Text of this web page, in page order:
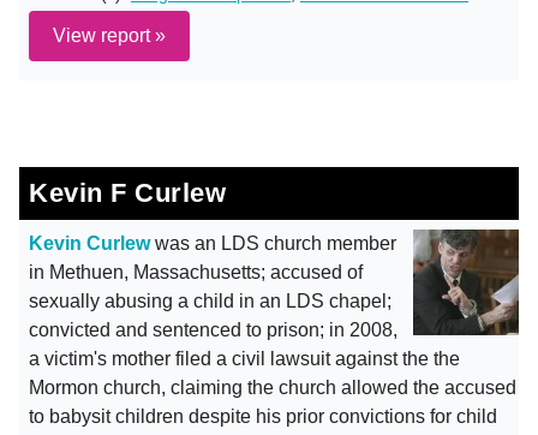
View report »
Kevin F Curlew
Kevin Curlewwas an LDS church member
in Methuen, Massachusetts; accused of
sexually abusing a child in an LDS chapel;
convicted and sentenced to prison; in 2008,
a victim's mother filed a civil lawsuit against the the
Mormon church, claiming the church allowed the accused
to babysit children despite his prior convictions for child